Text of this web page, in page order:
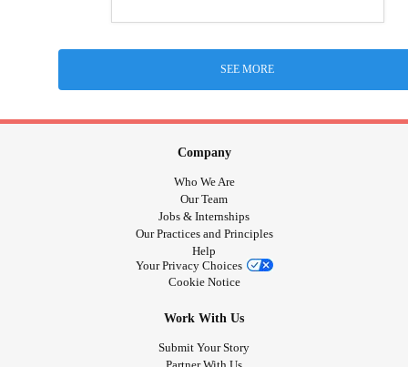
SEE MORE
Company
Who We Are
Our Team
Jobs & Internships
Our Practices and Principles
Help
Your Privacy Choices
Cookie Notice
Work With Us
Submit Your Story